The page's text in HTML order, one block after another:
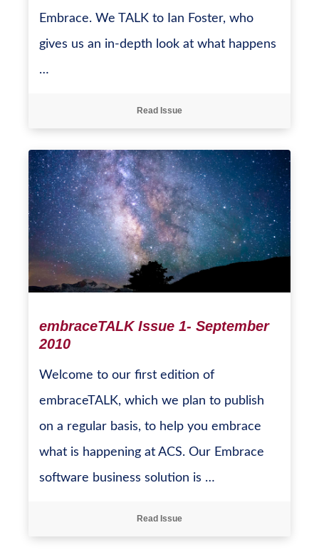
Embrace. We TALK to Ian Foster, who
gives us an in-depth look at what happens
…
Read Issue
embraceTALK Issue 1- September
2010
Welcome to our first edition of
embraceTALK, which we plan to publish
on a regular basis, to help you embrace
what is happening at ACS. Our Embrace
software business solution is …
Read Issue